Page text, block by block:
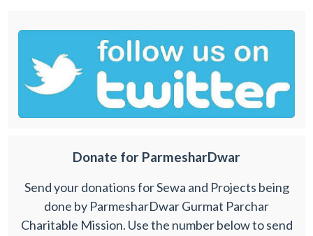
Donate for ParmesharDwar
Send your donations for Sewa and Projects being
done by ParmesharDwar Gurmat Parchar
Charitable Mission. Use the number below to send